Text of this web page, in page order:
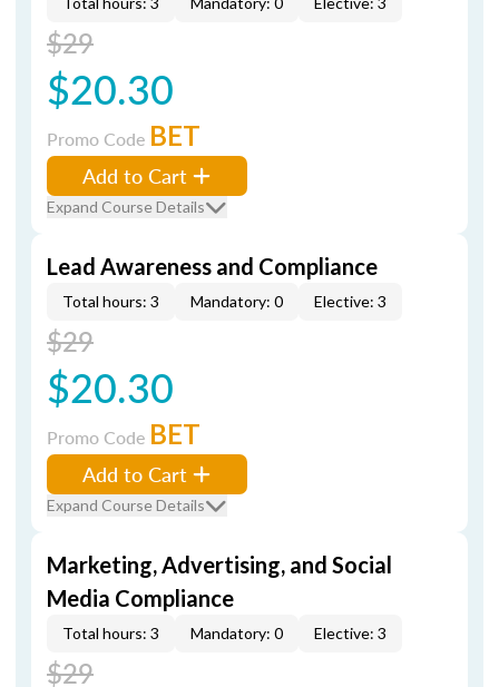
$29
$20.30
Promo Code BET
Add to Cart
Expand Course Details
Lead Awareness and Compliance
Total hours: 3 Mandatory: 0 Elective: 3
$29
$20.30
Promo Code BET
Add to Cart
Expand Course Details
Marketing, Advertising, and Social
Media Compliance
Total hours: 3 Mandatory: 0 Elective: 3
$29